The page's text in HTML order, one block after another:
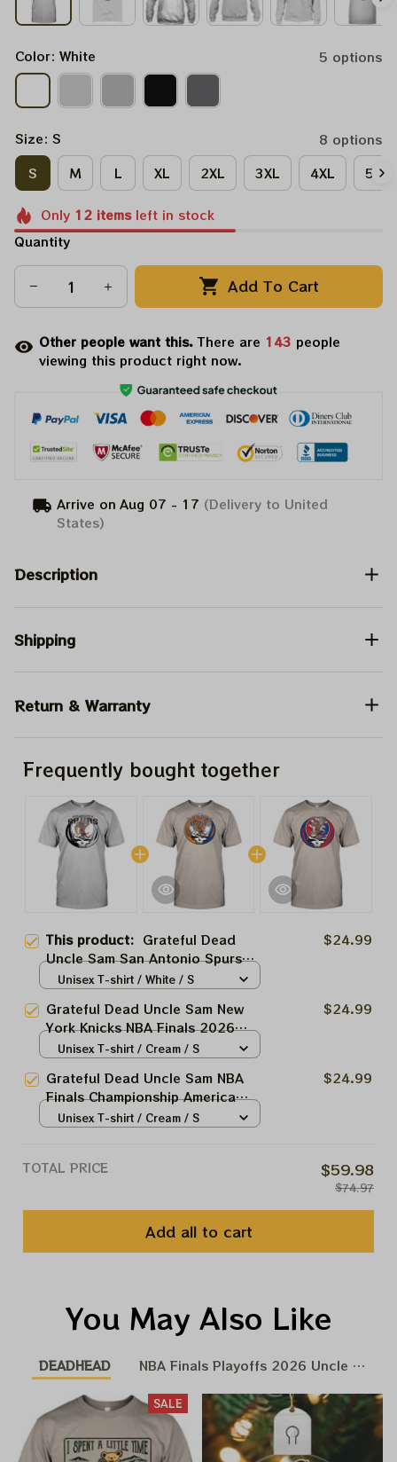
Color: White 5 options
Size: S
8 options
S
M L XL 2XL 3XL 4XL 5XL
Only 12itemsleft in stock
Quantity
Add To Cart
Other people want this.There are 143 people
viewing this product right now.
Arrive on Aug 07 - 17 (Delivery to United
States)
Description
Shipping
Return & Warranty
Frequently bought together
This product: Grateful Dead
Uncle Sam San Antonio Spurs
NBA Finals 2026 Shirts
$24.99
Unisex T-shirt / White / S
Grateful Dead Uncle Sam New
York Knicks NBA Finals 2026
Shirts
$24.99
Unisex T-shirt / Cream / S
Grateful Dead Uncle Sam NBA
Finals Championship America
250th Anniversary 2026 Shirts
$24.99
Unisex T-shirt / Cream / S
TOTAL PRICE $59.98
$74.97
Add all to cart
You May Also Like
DEADHEAD NBA Finals Playoffs 2026 Uncle
SALE